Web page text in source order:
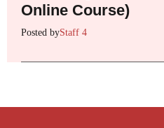
Online Course)
Posted byStaff 4